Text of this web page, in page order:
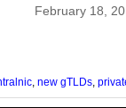
February 18,
new gTLDs